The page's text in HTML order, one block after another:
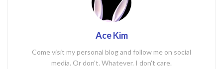
Ace Kim
Come visit my personal blog and follow me on social
media. Or don't. Whatever. I don't care.